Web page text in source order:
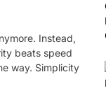
Instead,
beats speed
way. Simplicity